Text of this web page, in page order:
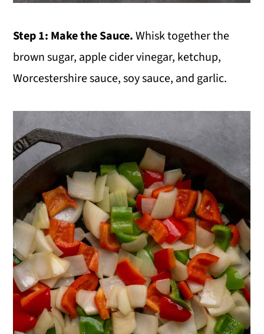
Step 1: Make the Sauce.Whisk together the
brown sugar, apple cider vinegar, ketchup,
Worcestershire sauce, soy sauce, and garlic.